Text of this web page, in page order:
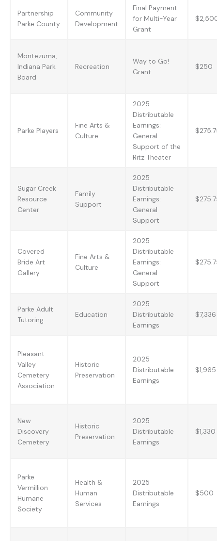
Partnership
Parke County
Community
Development
Final Payment
for Multi-Year
Grant
Montezuma,
Indiana Park
Board
Recreation
Way to Go!
Grant
$250
Parke Players
Fine Arts &
Culture
2025
Distributable
Earnings:
General
Support of the
Ritz Theater
Sugar Creek
Resource
Center
Family
Support
2025
Distributable
Earnings:
General
Support
Covered
Bride Art
Gallery
Fine Arts &
Culture
2025
Distributable
Earnings:
General
Support
Parke Adult
Tutoring
Education
2025
Distributable
Earnings
$7,336
Pleasant
Valley
Cemetery
Association
Historic
Preservation
2025
Distributable
Earnings
$1,965
New
Discovery
Cemetery
Historic
Preservation
2025
Distributable
Earnings
$1,330
Parke
Vermillion
Humane
Society
Health &
Human
Services
2025
Distributable
Earnings
$500